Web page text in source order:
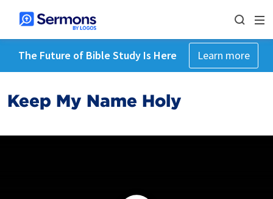
The Future of Bible Study Is Here Learn more
Keep My Name Holy